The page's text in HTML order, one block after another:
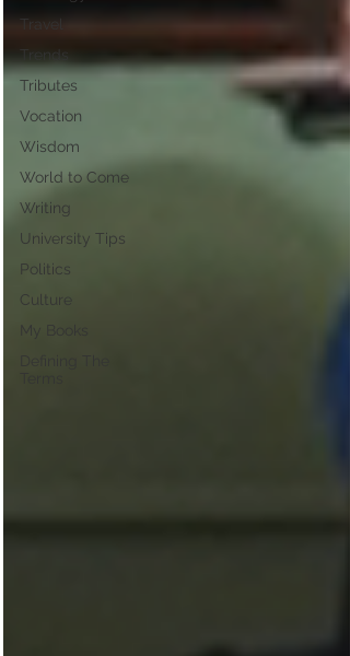
Travel
Trends
Tributes
Vocation
Wisdom
World to Come
Writing
University Tips
Politics
Culture
My Books